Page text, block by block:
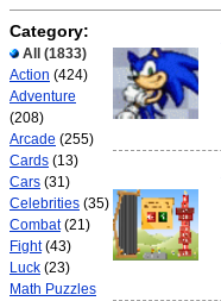
Category:
All
(1833)
Action (424)
Adventure
(208)
Arcade (255)
Cards (13)
Cars (31)
Celebrities (35)
Combat(21)
Fight(43)
Luck (23)
Math Puzzles